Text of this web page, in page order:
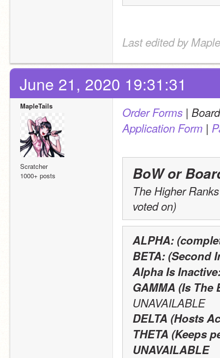
Last edited by
June 21, 2020 19:31:31
MapleTails
Scratcher
1000+ posts
Order Forms |
Application Form |
BoW or
The Higher
voted on)
ALPHA:
BETA: (Second
Alpha Is
GAMMA (Is
UNAVAILABLE
DELTA (Hosts
THETA (Keeps
UNAVAILABLE